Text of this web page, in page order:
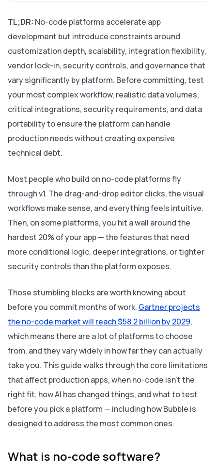
TL;DR: No-code platforms accelerate app
development but introduce constraints around
customization depth, scalability, integration flexibility,
vendor lock-in, security controls, and governance that
vary significantly by platform. Before committing, test
your most complex workflow, realistic data volumes,
critical integrations, security requirements, and data
portability to ensure the platform can handle
production needs without creating expensive
technical debt.
Most people who build on no-code platforms fly
through v1. The drag-and-drop editor clicks, the visual
workflows make sense, and everything feels intuitive.
Then, on some platforms, you hit a wall around the
hardest 20% of your app — the features that need
more conditional logic, deeper integrations, or tighter
security controls than the platform exposes.
Those stumbling blocks are worth knowing about
before you commit months of work. Gartner projects
the no-code market will reach $58.2 billion by 2029,
which means there are a lot of platforms to choose
from, and they vary widely in how far they can actually
take you. This guide walks through the core limitations
that affect production apps, when no-code isn't the
right fit, how AI has changed things, and what to test
before you pick a platform — including how Bubble is
designed to address the most common ones.
What is no-code software?